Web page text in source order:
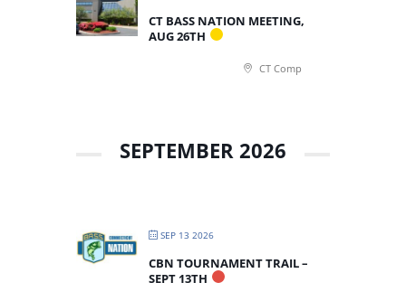
CT BASS NATION MEETING,
AUG 26TH
CT Comp
SEPTEMBER 2026
SEP 13 2026
CBN TOURNAMENT TRAIL –
SEPT 13TH